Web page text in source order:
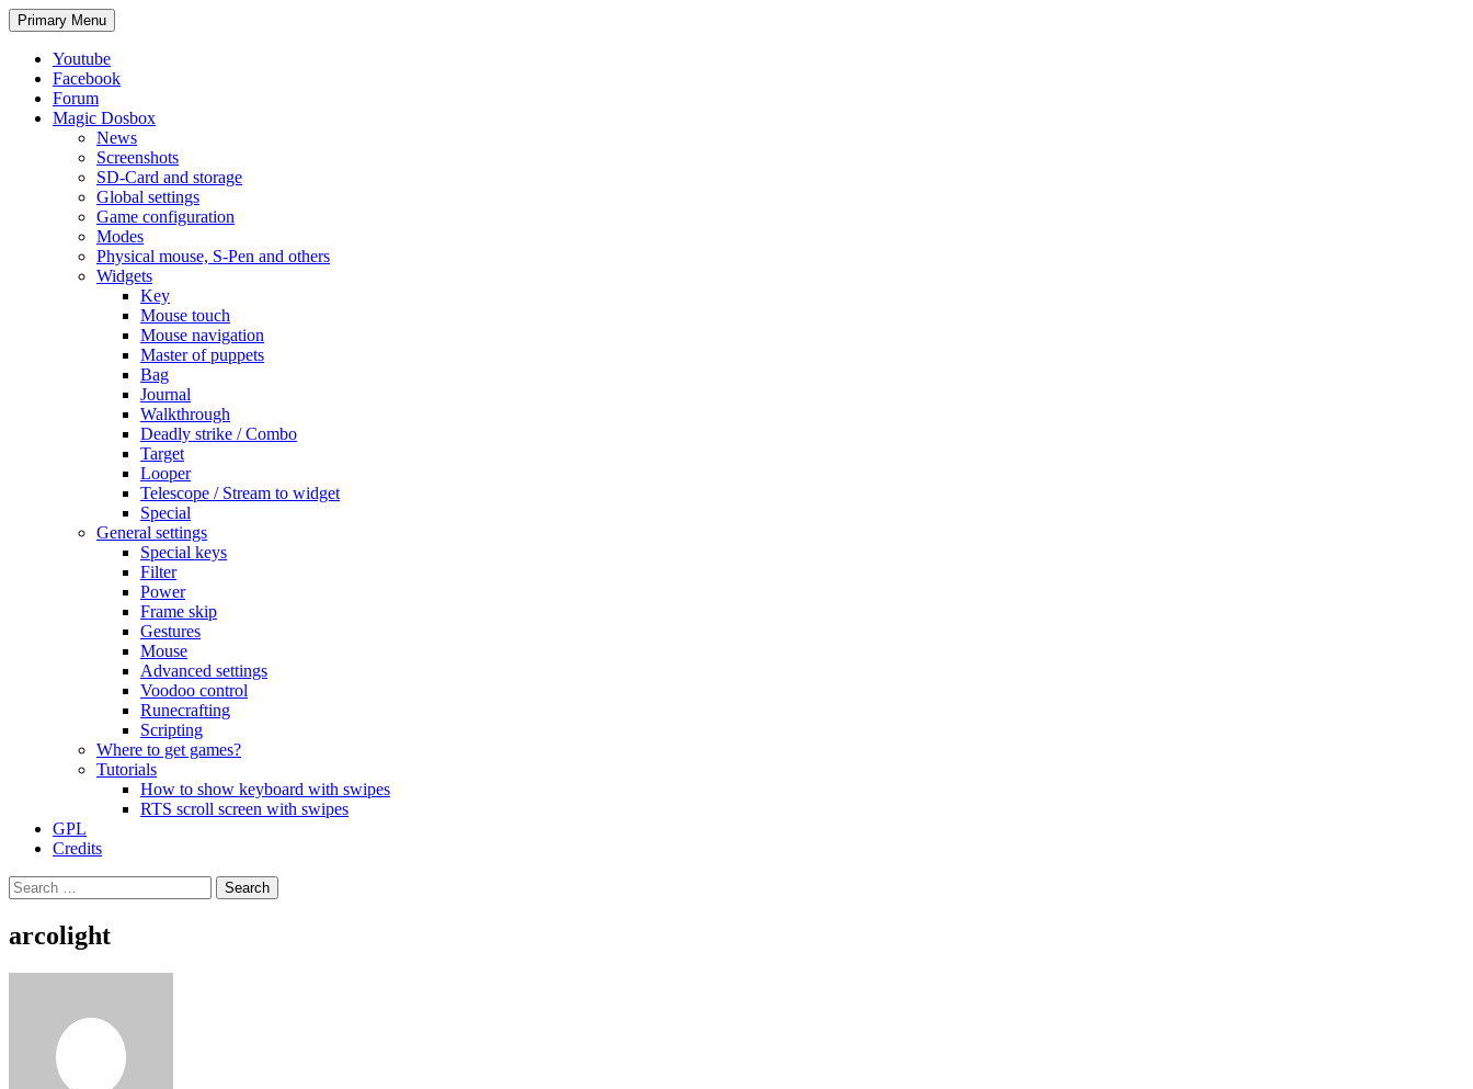
Search
Primary Menu Skip
to
Youtube
Facebook
Forum
Magic Dosbox
News
Screenshots
SD-Card and storage
Global settings
Game configuration
Modes
Physical mouse, S-Pen and others
Widgets
Key
Mouse touch
Mouse navigation
Master of puppets
Bag
Journal
Walkthrough
Deadly strike / Combo
Target
Looper
Telescope / Stream to widget
Special
General settings
Special keys
Filter
Power
Frame skip
Gestures
Mouse
Advanced settings
Voodoo control
Runecrafting
Scripting
Where to get games?
Tutorials
How to show keyboard with swipes
RTS scroll screen with swipes
GPL
Credits
Search
for:
arcolight